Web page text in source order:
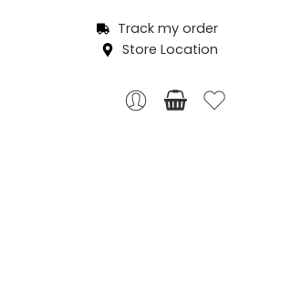
Track my order
Store Location